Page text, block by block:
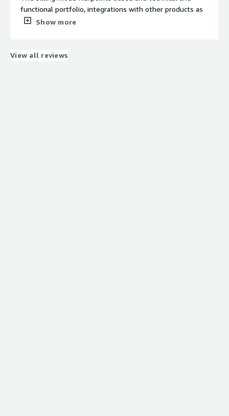
Establishing the communication among the diverse
application
functional portfolio, integrations with other products as
IDP an RPA
very afordable
Show more
View all reviews